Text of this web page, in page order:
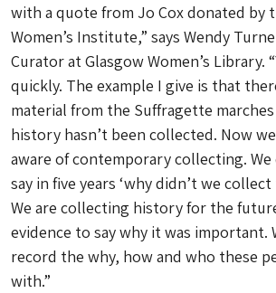
with a quote from Jo Cox donated by
Women’s Institute,” says Wendy
Curator at Glasgow Women’s Library.
quickly. The example I give is that
material from the Suffragette
history hasn’t been collected. Now
aware of contemporary collecting.
say in five years ‘why didn’t we collect
We are collecting history for the
evidence to say why it was important.
record the why, how and who these
with.”